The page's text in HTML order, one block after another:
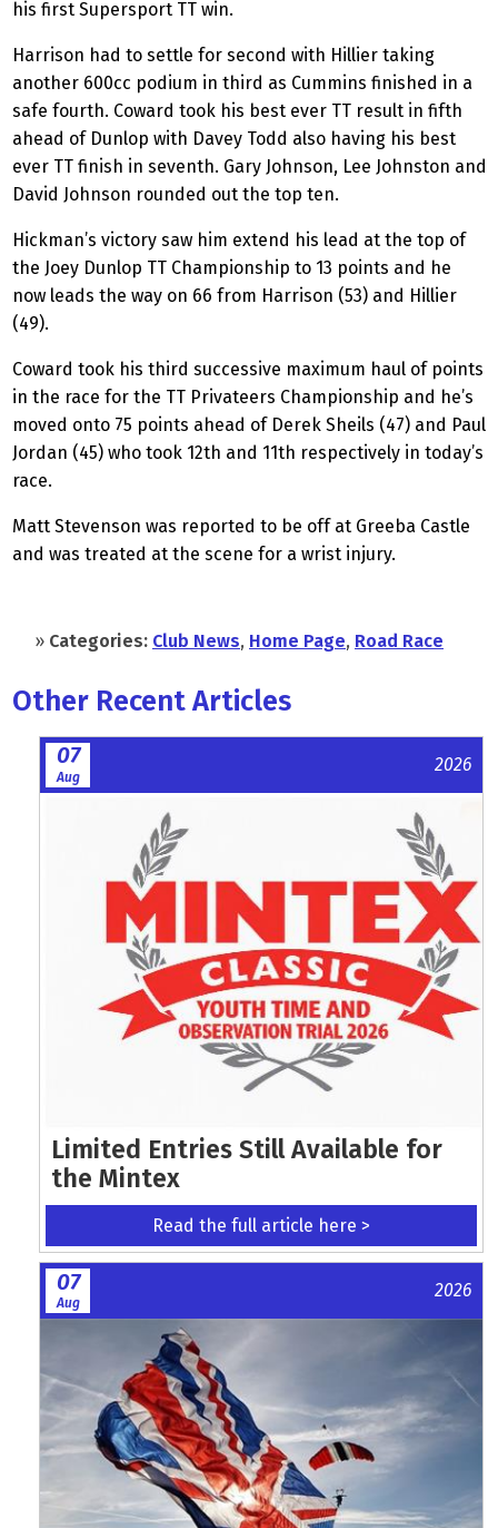
his first Supersport TT win.
Harrison had to settle for second with Hillier taking
another 600cc podium in third as Cummins finished in a
safe fourth. Coward took his best ever TT result in fifth
ahead of Dunlop with Davey Todd also having his best
ever TT finish in seventh. Gary Johnson, Lee Johnston and
David Johnson rounded out the top ten.
Hickman’s victory saw him extend his lead at the top of
the Joey Dunlop TT Championship to 13 points and he
now leads the way on 66 from Harrison (53) and Hillier
(49).
Coward took his third successive maximum haul of points
in the race for the TT Privateers Championship and he’s
moved onto 75 points ahead of Derek Sheils (47) and Paul
Jordan (45) who took 12th and 11th respectively in today’s
race.
Matt Stevenson was reported to be off at Greeba Castle
and was treated at the scene for a wrist injury.
» Categories: Club News, Home Page, Road Race
Other Recent Articles
07
Aug
2026
Limited Entries Still Available for
the Mintex
Read the full article here >
07
Aug
2026